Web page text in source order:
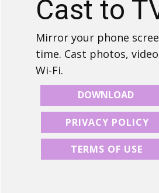
Cast to
Mirror your phone
time. Cast photos,
Wi-Fi.
DOWNLOAD
PRIVACY POLICY
TERMS OF USE